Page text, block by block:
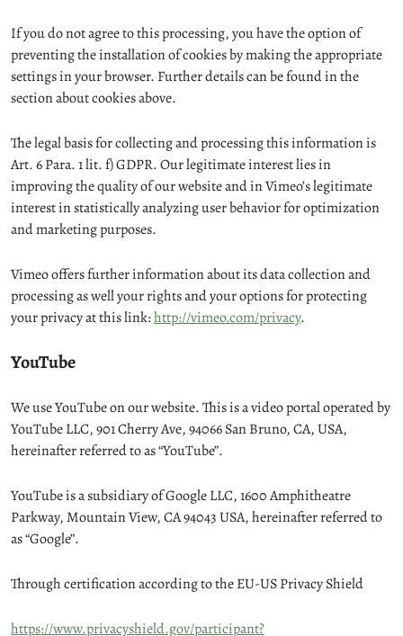
If you do not agree to this processing, you have the option of
preventing the installation of cookies by making the appropriate
settings in your browser. Further details can be found in the
section about cookies above.
The legal basis for collecting and processing this information is
Art. 6 Para. 1 lit. f) GDPR. Our legitimate interest lies in
improving the quality of our website and in Vimeo’s legitimate
interest in statistically analyzing user behavior for optimization
and marketing purposes.
Vimeo offers further information about its data collection and
processing as well your rights and your options for protecting
your privacy at this link:http://vimeo.com/privacy.
YouTube
We use YouTube on our website. This is a video portal operated by
YouTube LLC, 901 Cherry Ave, 94066 San Bruno, CA, USA,
hereinafter referred to as “YouTube”.
YouTube is a subsidiary of Google LLC, 1600 Amphitheatre
Parkway, Mountain View, CA 94043 USA, hereinafter referred to
as “Google”.
Through certification according to the EU-US Privacy Shield
https://www.privacyshield.gov/participant?